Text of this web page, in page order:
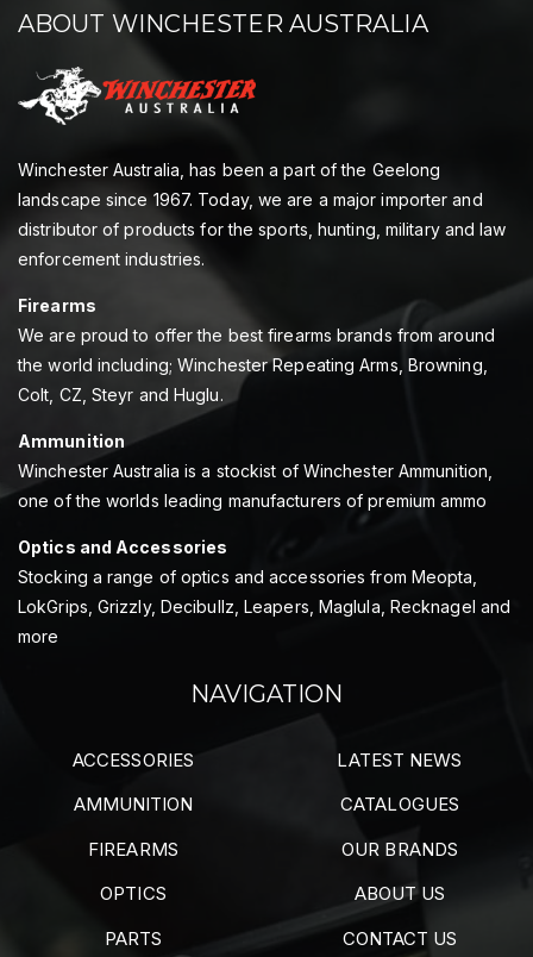
ABOUT WINCHESTER AUSTRALIA
Winchester Australia, has been a part of the Geelong
landscape since 1967. Today, we are a major importer and
distributor of products for the sports, hunting, military and law
enforcement industries.
Firearms
We are proud to offer the best firearms brands from around
the world including; Winchester Repeating Arms, Browning,
Colt, CZ, Steyr and Huglu.
Ammunition
Winchester Australia is a stockist of Winchester Ammunition,
one of the worlds leading manufacturers of premium ammo
Optics and Accessories
Stocking a range of optics and accessories from Meopta,
LokGrips, Grizzly, Decibullz, Leapers, Maglula, Recknagel and
more
NAVIGATION
ACCESSORIES
AMMUNITION
FIREARMS
OPTICS
PARTS
LATEST NEWS
CATALOGUES
OUR BRANDS
ABOUT US
CONTACT US